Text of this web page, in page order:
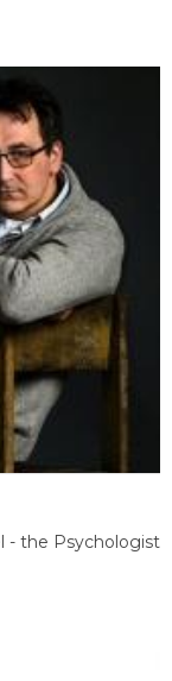
- the Psychologist